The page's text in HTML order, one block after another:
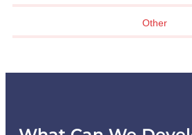
Other